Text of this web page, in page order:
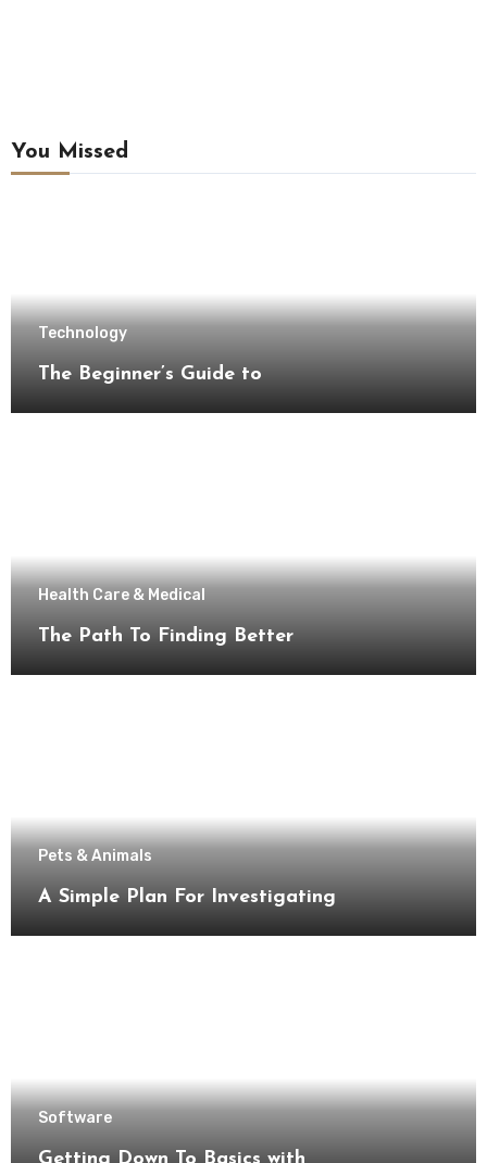
You Missed
Technology
The Beginner’s Guide to
Health Care & Medical
The Path To Finding Better
Pets & Animals
A Simple Plan For Investigating
Software